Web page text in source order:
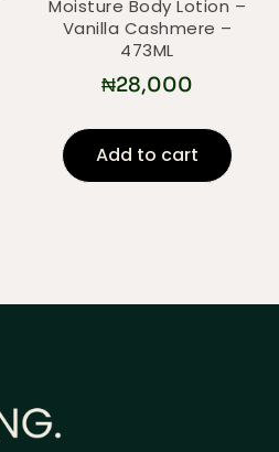
Moisture Body Lotion –
Vanilla Cashmere –
473ML
₦28,000
Add to cart